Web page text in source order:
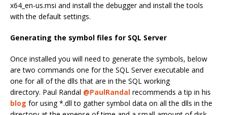
x64_en-us.msi and install the debugger and install the tools
with the default settings.
Generating the symbol files for SQL Server
Once installed you will need to generate the symbols, below
are two commands one for the SQL Server executable and
one for all of the dlls that are in the SQL working
directory. Paul Randal @PaulRandal recommends a tip in his
blog for using *.dll to gather symbol data on all the dlls in the